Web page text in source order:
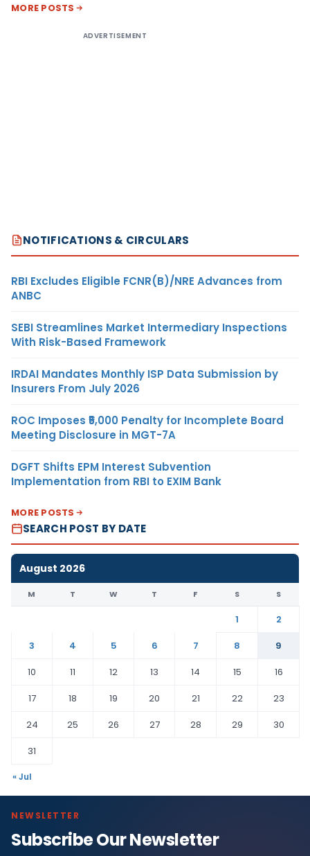
MORE POSTS
ADVERTISEMENT
NOTIFICATIONS & CIRCULARS
RBI Excludes Eligible FCNR(B)/NRE Advances from
ANBC
SEBI Streamlines Market Intermediary Inspections
With Risk-Based Framework
IRDAI Mandates Monthly ISP Data Submission by
Insurers From July 2026
ROC Imposes ₹5,000 Penalty for Incomplete Board
Meeting Disclosure in MGT-7A
DGFT Shifts EPM Interest Subvention
Implementation from RBI to EXIM Bank
MORE POSTS
SEARCH POST BY DATE
August 2026
M T W T F S S
1
2
3
4 5 6 7 8
9
10
11 12 13 14 15
16
17
18 19 20 21 22
23
24
25 26 27 28 29
30
31
« Jul
NEWSLETTER
Subscribe Our Newsletter